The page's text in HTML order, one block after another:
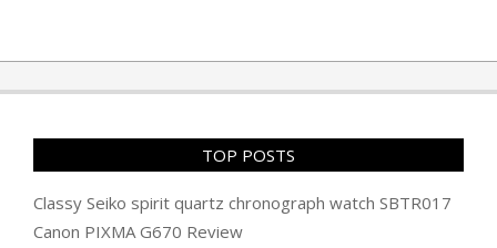
08-
21
TOP POSTS
Classy Seiko spirit quartz chronograph watch SBTR017
Canon PIXMA G670 Review